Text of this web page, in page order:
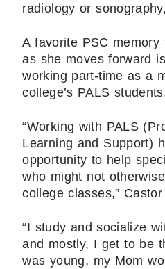
radiology or
A favorite PSC
as she moves forward
working part-time as a
college’s PALS
“Working with PALS
Learning and Support)
opportunity to help
who might not
college classes,”
“I study and socialize
and mostly, I get to be
was young, my Mom